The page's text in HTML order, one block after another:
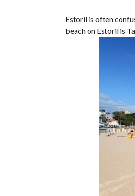
Estoril is often
beach on Estoril is